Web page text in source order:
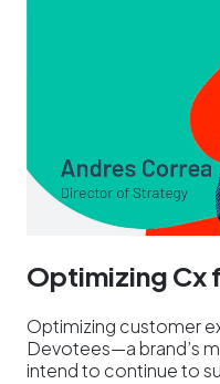
Optimizing Cx
Optimizing customer
Devotees—a brand’s
intend to continue to